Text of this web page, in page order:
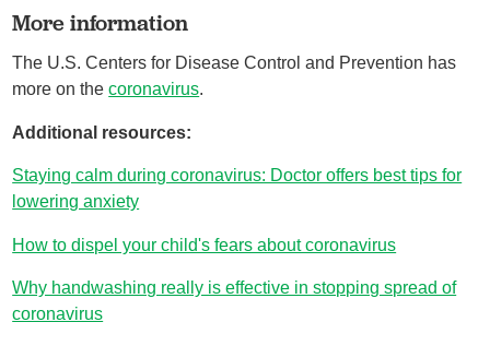
More information
The U.S. Centers for Disease Control and Prevention has
more on thecoronavirus.
Additional resources:
Staying calm during coronavirus: Doctor offers best tips for
lowering anxiety
How to dispel your child's fears about coronavirus
Why handwashing really is effective in stopping spread of
coronavirus